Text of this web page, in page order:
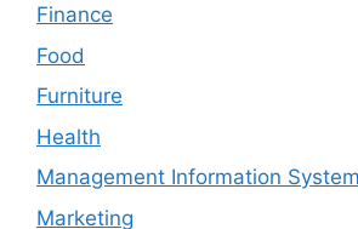
Finance
Food
Furniture
Health
Management Information System
Marketing